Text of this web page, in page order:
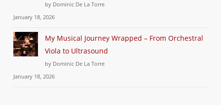
by Dominic De La Torre
January 18, 2026
My Musical Journey Wrapped – From Orchestral
Viola to Ultrasound
by Dominic De La Torre
January 18, 2026